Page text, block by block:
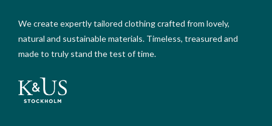
We create expertly tailored clothing crafted from lovely,
natural and sustainable materials. Timeless, treasured and
made to truly stand the test of time.